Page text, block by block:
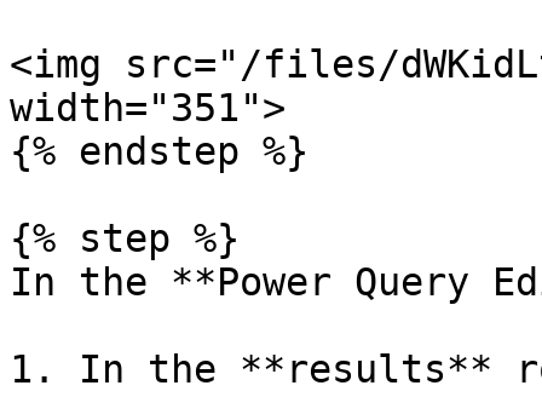
<img src="/files/
width="351">
{% endstep %}
{% step %}
In the **Power Query
1. In the **results**